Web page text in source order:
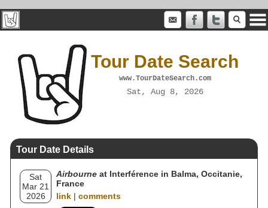
Tour Date Search
www.TourDateSearch.com
Sat, Aug 8, 2026
Tour Date Details
Sat
Mar 21
2026
Airbourne at Interférence in Balma, Occitanie,
France
link | comments